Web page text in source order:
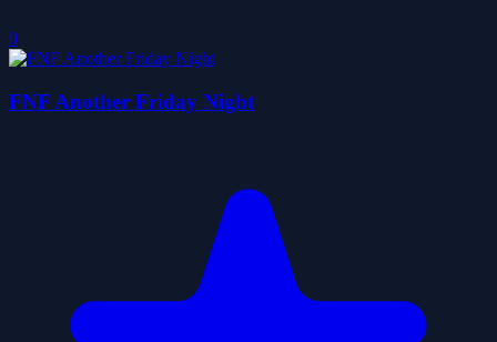
0
FNF Another Friday Night